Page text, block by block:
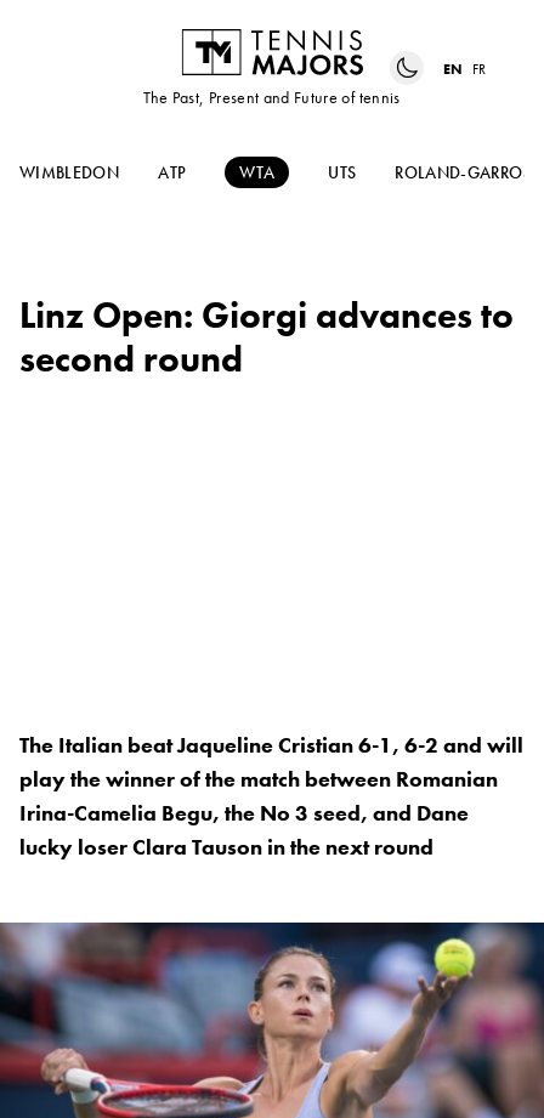
The Past, Present and Future of tennis
EN FR
WIMBLEDON ATP WTA UTS ROLAND-GARROS
Linz Open: Giorgi advances to
second round
The Italian beat Jaqueline Cristian 6-1, 6-2 and will
play the winner of the match between Romanian
Irina-Camelia Begu, the No 3 seed, and Dane
lucky loser Clara Tauson in the next round